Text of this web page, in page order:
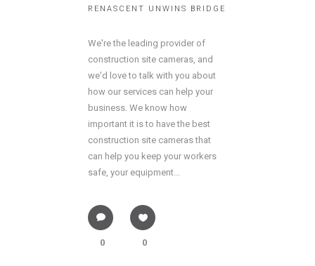
RENASCENT UNWINS BRIDGE
We're the leading provider of
construction site cameras, and
we'd love to talk with you about
how our services can help your
business. We know how
important it is to have the best
construction site cameras that
can help you keep your workers
safe, your equipment...
0 0